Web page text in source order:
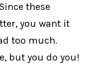
these
you want it
too much.
but you do you!